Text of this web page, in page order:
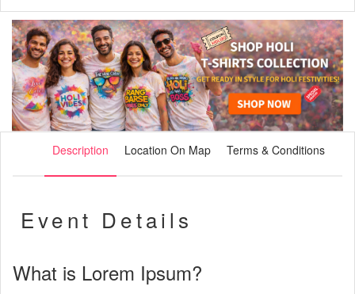
Description Location On Map Terms & Conditions
Event Details
What is Lorem Ipsum?